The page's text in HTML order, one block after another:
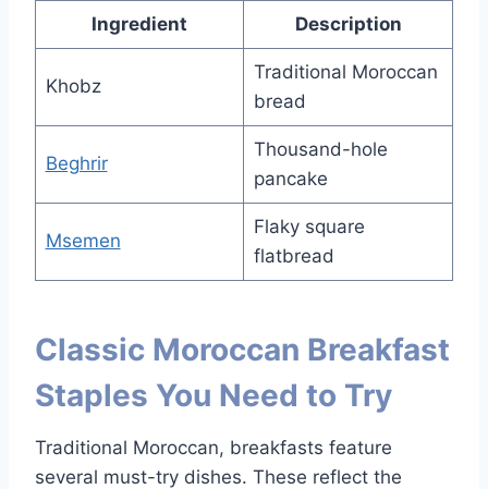
Ingredient Description
Khobz
Traditional Moroccan
bread
Beghrir
Thousand-hole
pancake
Msemen
Flaky square
flatbread
Classic Moroccan Breakfast
Staples You Need to Try
Traditional Moroccan, breakfasts feature
several must-try dishes. These reflect the